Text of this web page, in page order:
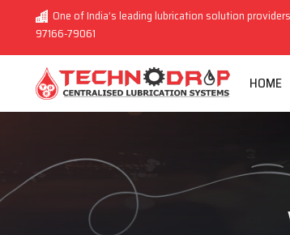
One of India’s leading lubrication solution
97166-79061
HOME